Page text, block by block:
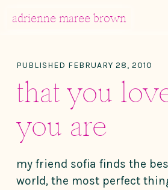
Main Navigation
adrienne maree brown
PUBLISHED FEBRUARY 28, 2010
that you
you are
my friend sofia finds the
world, the most perfect